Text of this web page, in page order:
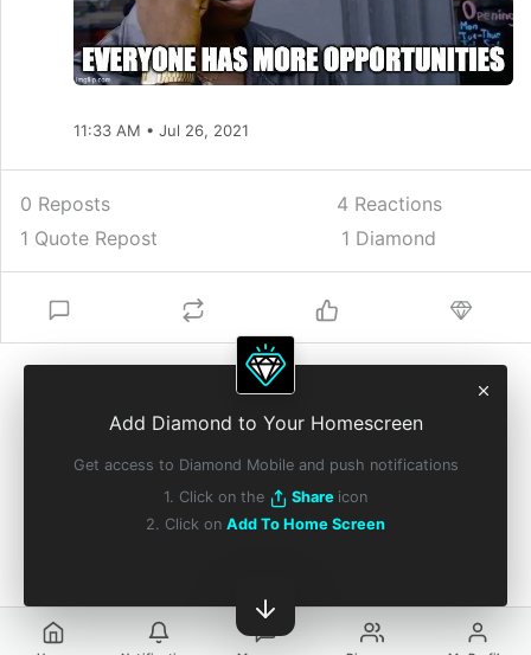
Add Diamond to Your Homescreen
Get access to Diamond Mobile and push notifications
1. Click on the
Share icon
2. Click on Add To Home Screen
11:33 AM • Jul 26, 2021
0 Reposts
1 Quote Repost
4 Reactions
1 Diamond